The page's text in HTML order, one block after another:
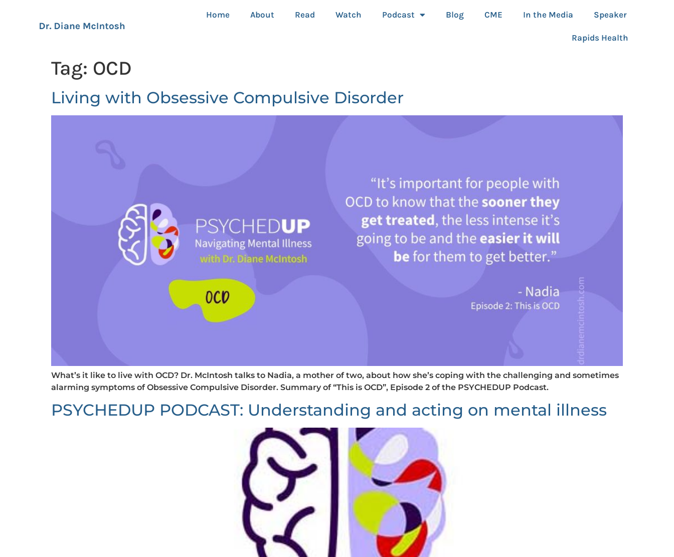
Home About Read Watch Podcast Blog CME In the Media Speaker
Rapids Health
Tag: OCD
Living with Obsessive Compulsive Disorder
What’s it like to live with OCD? Dr. McIntosh talks to Nadia, a mother of two, about how she’s coping with the challenging and sometimes
alarming symptoms of Obsessive Compulsive Disorder. Summary of “This is OCD”, Episode 2 of the PSYCHEDUP Podcast.
PSYCHEDUP PODCAST: Understanding and acting on mental illness